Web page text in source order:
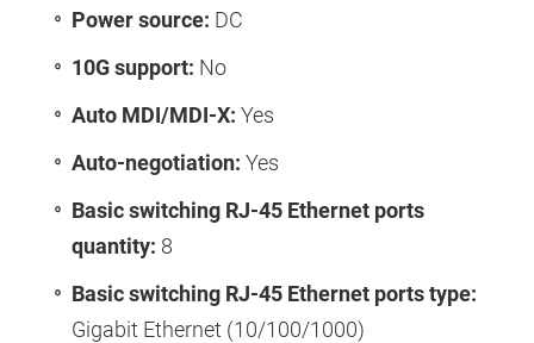
Power source: DC
10G support: No
Auto MDI/MDI-X: Yes
Auto-negotiation: Yes
Basic switching RJ-45 Ethernet ports
quantity: 8
Basic switching RJ-45 Ethernet ports type:
Gigabit Ethernet (10/100/1000)